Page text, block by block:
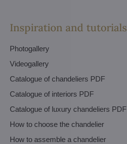
Inspiration and tutorials
Photogallery
Videogallery
Catalogue of chandeliers PDF
Catalogue of interiors PDF
Catalogue of luxury chandeliers PDF
How to choose the chandelier
How to assemble a chandelier